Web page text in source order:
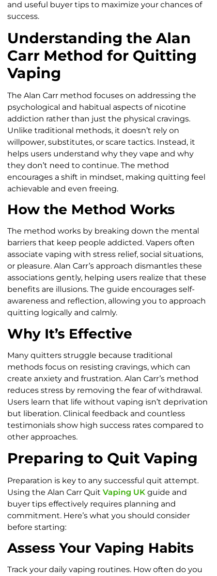
and useful buyer tips to maximize your chances of
success.
Understanding the Alan
Carr Method for Quitting
Vaping
The Alan Carr method focuses on addressing the
psychological and habitual aspects of nicotine
addiction rather than just the physical cravings.
Unlike traditional methods, it doesn’t rely on
willpower, substitutes, or scare tactics. Instead, it
helps users understand why they vape and why
they don’t need to continue. The method
encourages a shift in mindset, making quitting feel
achievable and even freeing.
How the Method Works
The method works by breaking down the mental
barriers that keep people addicted. Vapers often
associate vaping with stress relief, social situations,
or pleasure. Alan Carr’s approach dismantles these
associations gently, helping users realize that these
benefits are illusions. The guide encourages self-
awareness and reflection, allowing you to approach
quitting logically and calmly.
Why It’s Effective
Many quitters struggle because traditional
methods focus on resisting cravings, which can
create anxiety and frustration. Alan Carr’s method
reduces stress by removing the fear of withdrawal.
Users learn that life without vaping isn’t deprivation
but liberation. Clinical feedback and countless
testimonials show high success rates compared to
other approaches.
Preparing to Quit Vaping
Preparation is key to any successful quit attempt.
Using the Alan Carr Quit Vaping UK guide and
buyer tips effectively requires planning and
commitment. Here’s what you should consider
before starting:
Assess Your Vaping Habits
Track your daily vaping routines. How often do you